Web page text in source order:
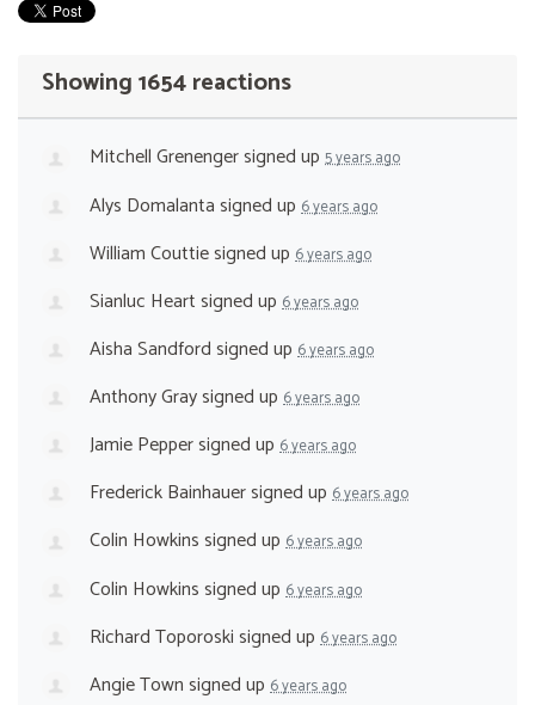
Showing 1654 reactions
Mitchell Grenengersigned up 5 years ago
Alys Domalantasigned up 6 years ago
William Couttiesigned up 6 years ago
Sianluc Heartsigned up 6 years ago
Aisha Sandfordsigned up 6 years ago
Anthony Graysigned up 6 years ago
Jamie Peppersigned up 6 years ago
Frederick Bainhauersigned up 6 years ago
Colin Howkinssigned up 6 years ago
Colin Howkinssigned up 6 years ago
Richard Toporoskisigned up 6 years ago
Angie Townsigned up 6 years ago